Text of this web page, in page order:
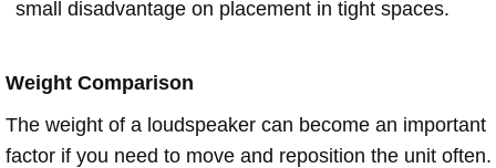
small disadvantage on placement in tight spaces.
Weight Comparison
The weight of a loudspeaker can become an important
factor if you need to move and reposition the unit often.